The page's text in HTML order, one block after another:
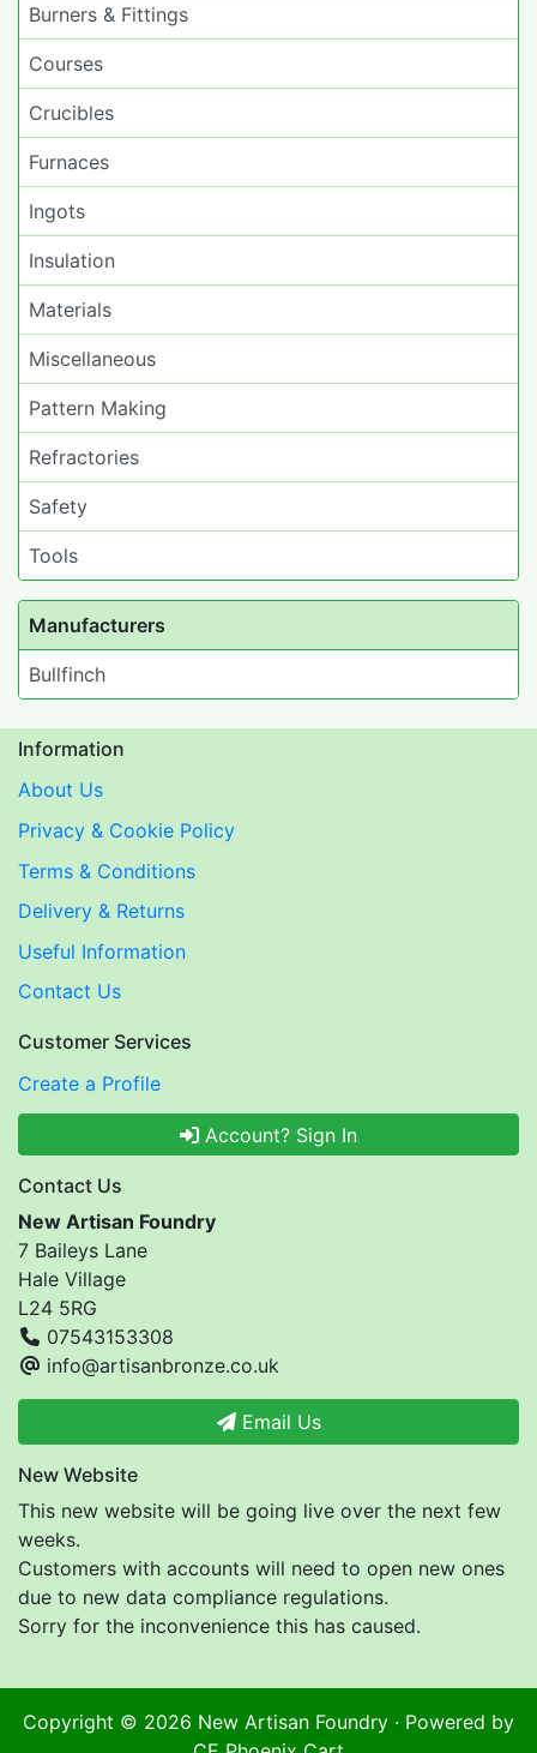
Burners & Fittings
Courses
Crucibles
Furnaces
Ingots
Insulation
Materials
Miscellaneous
Pattern Making
Refractories
Safety
Tools
Manufacturers
Bullfinch
Information
About Us
Privacy & Cookie Policy
Terms & Conditions
Delivery & Returns
Useful Information
Contact Us
Customer Services
Create a Profile
Account? Sign In
Contact Us
New Artisan Foundry
7 Baileys Lane
Hale Village
L24 5RG
07543153308
info@artisanbronze.co.uk
Email Us
New Website
This new website will be going live over the next few
weeks.
Customers with accounts will need to open new ones
due to new data compliance regulations.
Sorry for the inconvenience this has caused.
Copyright © 2026 New Artisan Foundry · Powered by